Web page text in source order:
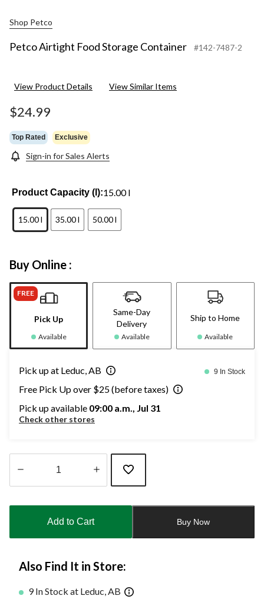
Shop Petco
Petco Airtight Food Storage Container #142-7487-2
View Product Details View Similar Items
$24.99
Top Rated Exclusive
Sign-in for Sales Alerts
Product Capacity (l):15.00 l
15.00 l 35.00 l 50.00 l
Buy Online :
FREE
Pick Up
Available
Same-Day
Delivery
Available
Ship to Home
Available
Pick up at Leduc, AB 9 In Stock
Free Pick Up over $25 (before taxes)
Pick up available 09:00 a.m., Jul 31
Check other stores
updated
Add to Cart Buy Now
Also Find It in Store:
9 In Stock at Leduc, AB